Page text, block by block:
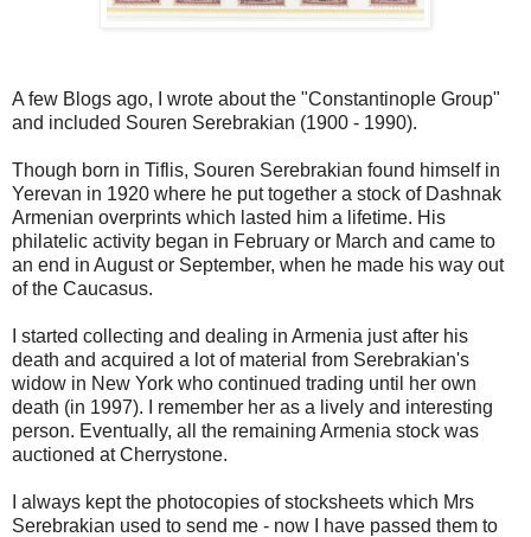
A few Blogs ago, I wrote about the "Constantinople Group"
and included Souren Serebrakian (1900 - 1990).
Though born in Tiflis, Souren Serebrakian found himself in
Yerevan in 1920 where he put together a stock of Dashnak
Armenian overprints which lasted him a lifetime. His
philatelic activity began in February or March and came to
an end in August or September, when he made his way out
of the Caucasus.
I started collecting and dealing in Armenia just after his
death and acquired a lot of material from Serebrakian's
widow in New York who continued trading until her own
death (in 1997). I remember her as a lively and interesting
person. Eventually, all the remaining Armenia stock was
auctioned at Cherrystone.
I always kept the photocopies of stocksheets which Mrs
Serebrakian used to send me - now I have passed them to